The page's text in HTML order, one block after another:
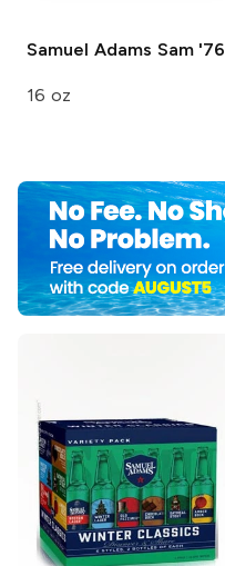
Samuel Adams Sam '76
16 oz